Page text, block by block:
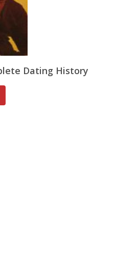
Dating History